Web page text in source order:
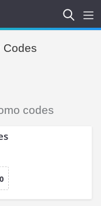
Codes
codes